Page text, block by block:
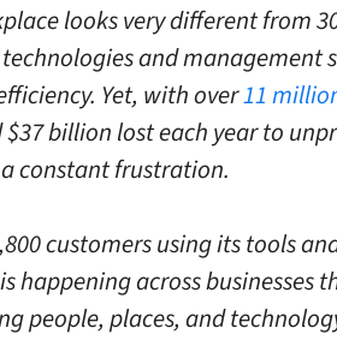
looks very different from
and management
Yet, with over11
billion lost each year to
constant frustration.
customers using its tools
happening across businesses
people, places, and